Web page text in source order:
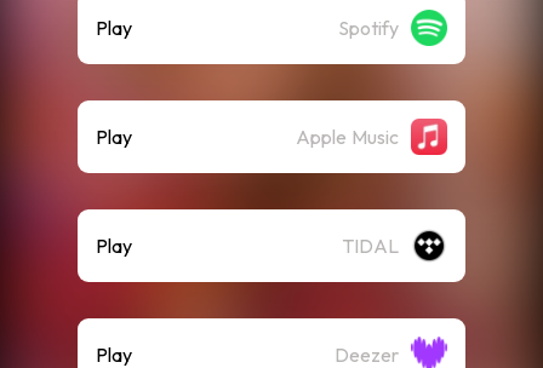
Play Spotify
Play Apple Music
Play TIDAL
Play Deezer